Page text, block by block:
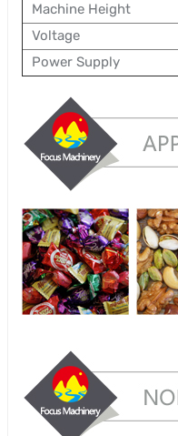
Machine Height
Voltage
Power Supply